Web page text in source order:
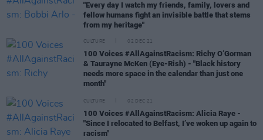
"Every day I watch my friends, family, lovers and
fellow humans fight an invisible battle that stems
from my heritage"
CULTURE 02 DEC 21
100 Voices #AllAgainstRacism: Richy O’Gorman
& Taurayne McKen (Eye-Rish) - "Black history
needs more space in the calendar than just one
month"
CULTURE 02 DEC 21
100 Voices #AllAgainstRacism: Alicia Raye -
"Since I relocated to Belfast, I’ve woken up again to
racism"